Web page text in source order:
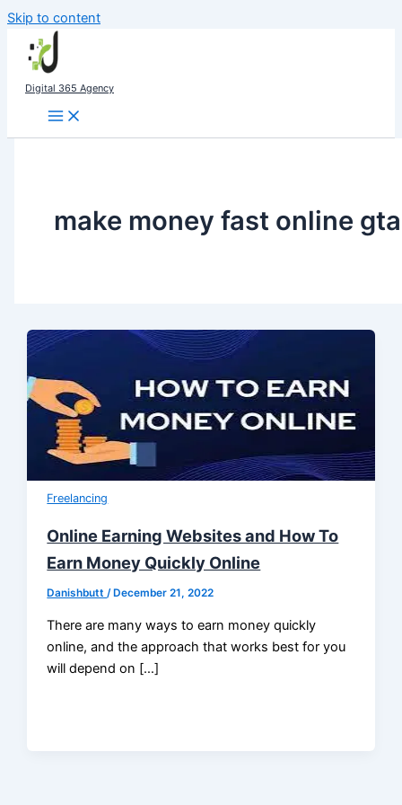
Skip to content
Digital 365 Agency
make money fast online
Freelancing
Online Earning Websites and How To
Earn Money Quickly Online
Danishbutt/ December 21, 2022
There are many ways to earn money quickly
online, and the approach that works best for you
will depend on […]